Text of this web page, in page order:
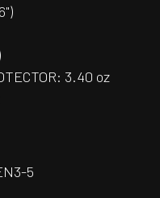
3.40 oz
5